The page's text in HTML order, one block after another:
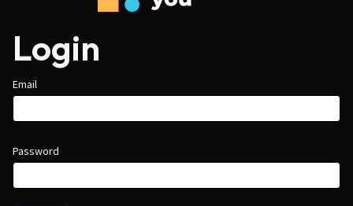
Login
Email
Password